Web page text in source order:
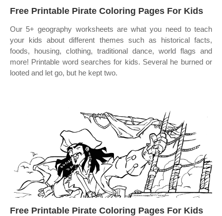
Free Printable Pirate Coloring Pages For Kids
Our 5+ geography worksheets are what you need to teach
your kids about different themes such as historical facts,
foods, housing, clothing, traditional dance, world flags and
more! Printable word searches for kids. Several he burned or
looted and let go, but he kept two.
Free Printable Pirate Coloring Pages For Kids